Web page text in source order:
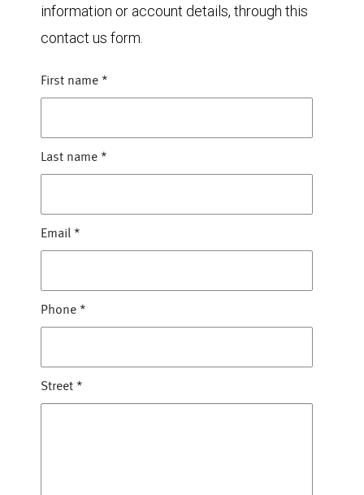
information or account details, through this
contact us form.
First name *
Last name *
Email *
Phone *
Street *